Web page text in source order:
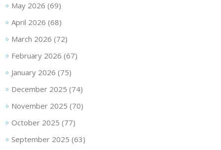
May 2026 (69)
April 2026 (68)
March 2026 (72)
February 2026 (67)
January 2026 (75)
December 2025 (74)
November 2025 (70)
October 2025 (77)
September 2025 (63)